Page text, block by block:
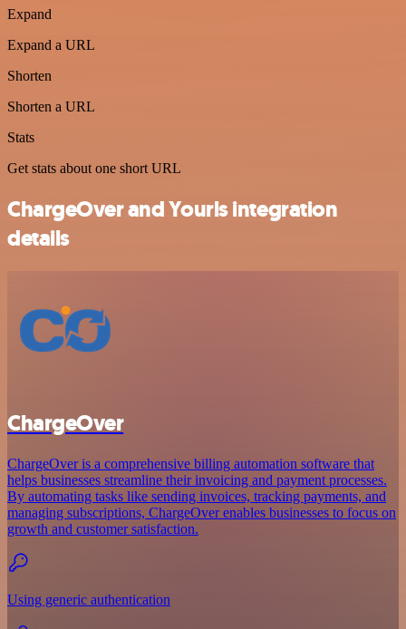
Expand
Expand a URL
Shorten
Shorten a URL
Stats
Get stats about one short URL
ChargeOver and Yourls integration
details
ChargeOver
ChargeOver is a comprehensive billing automation software that
helps businesses streamline their invoicing and payment processes.
By automating tasks like sending invoices, tracking payments, and
managing subscriptions, ChargeOver enables businesses to focus on
growth and customer satisfaction.
Using generic authentication